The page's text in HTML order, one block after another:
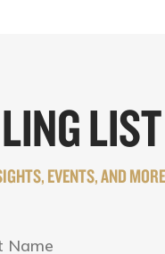
LIST
EVENTS, AND MORE